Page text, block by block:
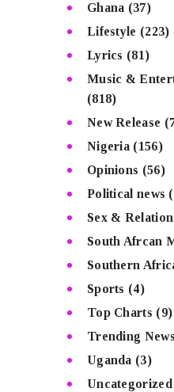
Ghana (37)
Lifestyle (223)
Lyrics (81)
Music &
(818)
New Release
Nigeria (156)
Opinions (56)
Political news
Sex &
South Afrcan
Southern
Sports (4)
Top Charts (9)
Trending News
Uganda (3)
Uncategorized